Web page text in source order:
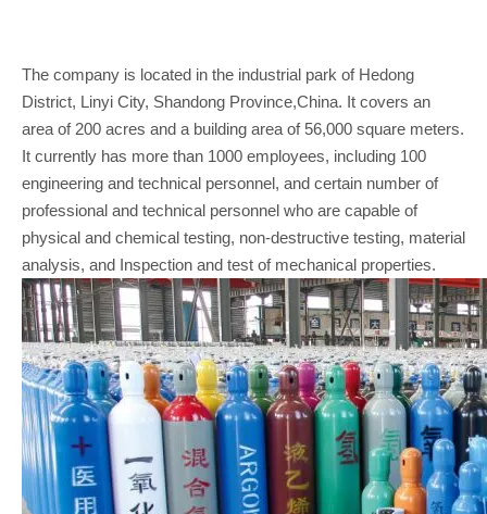
The company is located in the industrial park of Hedong
District, Linyi City, Shandong Province,China. It covers an
area of 200 acres and a building area of 56,000 square meters.
It currently has more than 1000 employees, including 100
engineering and technical personnel, and certain number of
professional and technical personnel who are capable of
physical and chemical testing, non-destructive testing, material
analysis, and Inspection and test of mechanical properties.